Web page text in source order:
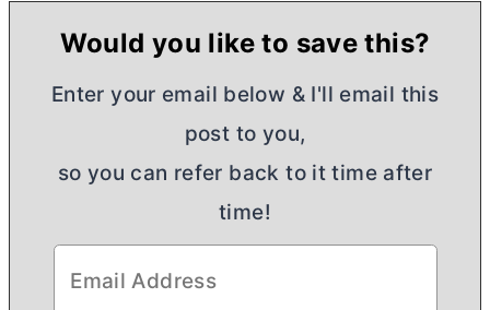
Would you like to save this?
Enter your email below & I'll email this
post to you,
so you can refer back to it time after
time!